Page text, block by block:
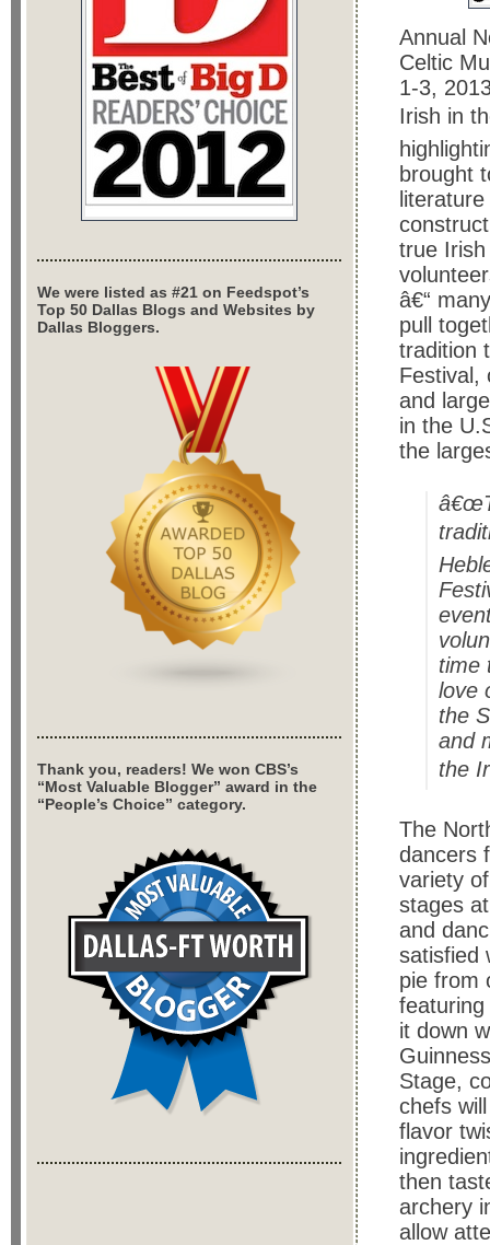
Annual
Celtic
1-3,
Irish in
brought
true
â€“
pull
tradition
Festival,
and
in the
the
time
love
the
and
the
The
dancers
variety
stages
and
satisfied
pie from
it down
Stage,
chefs
flavor
then
archery
allow
We were listed as #21 on Feedspot’s
Top 50 Dallas Blogs and Websites by
Dallas Bloggers.
Thank you, readers! We won CBS’s
“Most Valuable Blogger” award in the
“People’s Choice” category.